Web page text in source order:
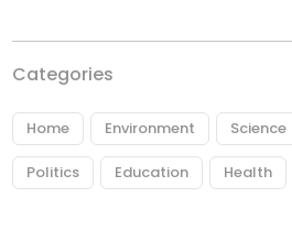
Categories
Home Environment Science
Politics Education Health